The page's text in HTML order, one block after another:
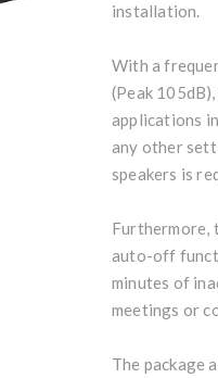
installation.
With a
(Peak
applications
any other
speakers is
Furthermore,
auto-off
minutes of
meetings or
The package